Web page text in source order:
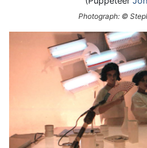
Photograph: ©